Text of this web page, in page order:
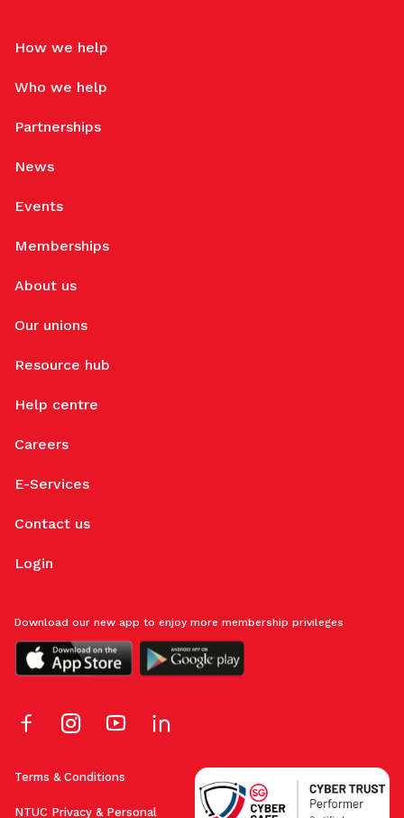
How we help
Who we help
Partnerships
News
Events
Memberships
About us
Our unions
Resource hub
Help centre
Careers
E-Services
Contact us
Login
Terms & Conditions
NTUC Privacy & Personal
Download our new app to enjoy more membership privileges